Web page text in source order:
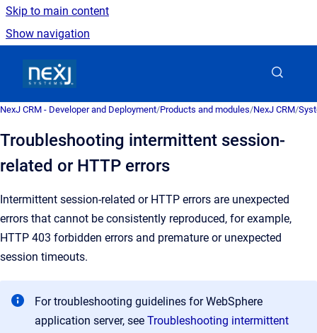
Skip to main content
Show navigation
NexJ CRM - Developer and Deployment/Products and modules/NexJ CRM/
Troubleshooting intermittent session-
related or HTTP errors
Intermittent session-related or HTTP errors are unexpected
errors that cannot be consistently reproduced, for example,
HTTP 403 forbidden errors and premature or unexpected
session timeouts.
For troubleshooting guidelines for WebSphere
application server, see Troubleshooting intermittent